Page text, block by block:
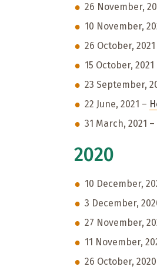
26 November,
10 November,
26 October, 2021
15 October, 2021
23 September,
22 June, 2021 –
31 March, 2021 –
2020
10 December,
3 December,
27 November,
11 November,
26 October,